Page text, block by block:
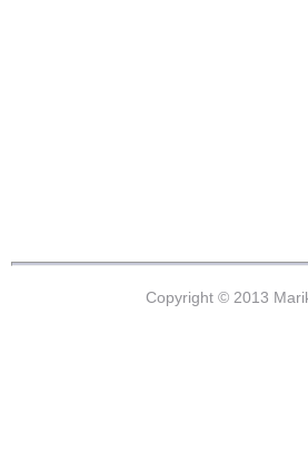
Copyright © 2013